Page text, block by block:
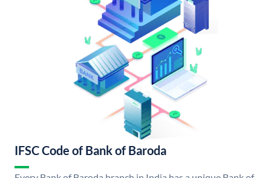
IFSC Code of Bank of Baroda